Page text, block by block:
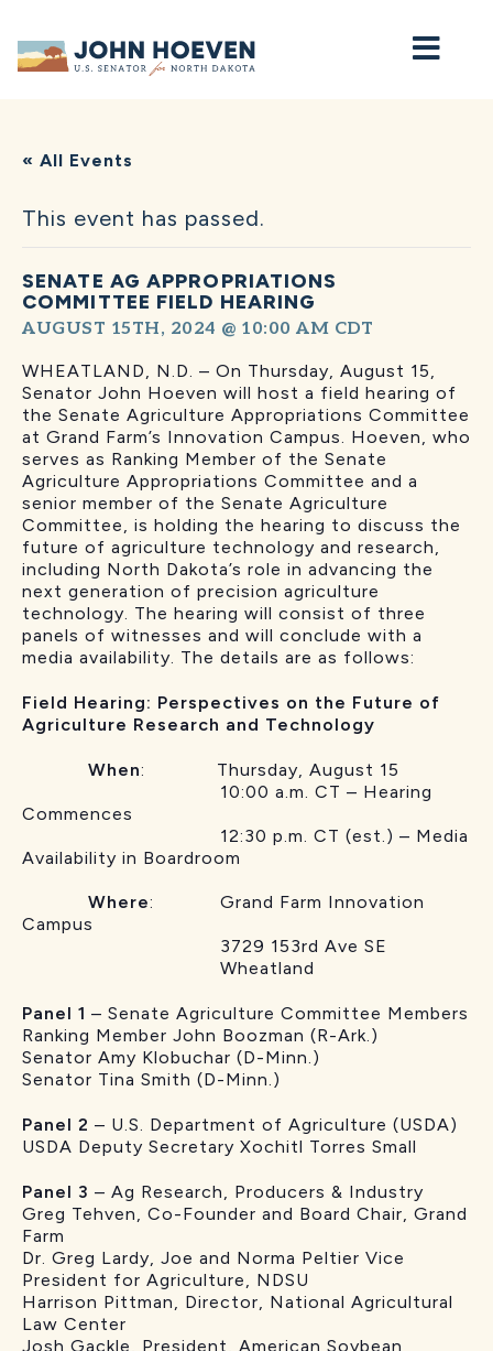
Home
« All Events
This event has passed.
SENATE AG APPROPRIATIONS
COMMITTEE FIELD HEARING
AUGUST 15TH, 2024 @ 10:00 AM CDT
WHEATLAND, N.D. – On Thursday, August 15,
Senator John Hoeven will host a field hearing of
the Senate Agriculture Appropriations Committee
at Grand Farm’s Innovation Campus. Hoeven, who
serves as Ranking Member of the Senate
Agriculture Appropriations Committee and a
senior member of the Senate Agriculture
Committee, is holding the hearing to discuss the
future of agriculture technology and research,
including North Dakota’s role in advancing the
next generation of precision agriculture
technology. The hearing will consist of three
panels of witnesses and will conclude with a
media availability. The details are as follows:
Field Hearing: Perspectives on the Future of
Agriculture Research and Technology
When: Thursday, August 15
10:00 a.m. CT – Hearing
Commences
12:30 p.m. CT (est.) – Media
Availability in Boardroom
Where: Grand Farm Innovation
Campus
3729 153rd Ave SE
Wheatland
Panel 1 – Senate Agriculture Committee Members
Ranking Member John Boozman (R-Ark.)
Senator Amy Klobuchar (D-Minn.)
Senator Tina Smith (D-Minn.)
Panel 2 – U.S. Department of Agriculture (USDA)
USDA Deputy Secretary Xochitl Torres Small
Panel 3 – Ag Research, Producers & Industry
Greg Tehven, Co-Founder and Board Chair, Grand
Farm
Dr. Greg Lardy, Joe and Norma Peltier Vice
President for Agriculture, NDSU
Harrison Pittman, Director, National Agricultural
Law Center
Josh Gackle, President, American Soybean